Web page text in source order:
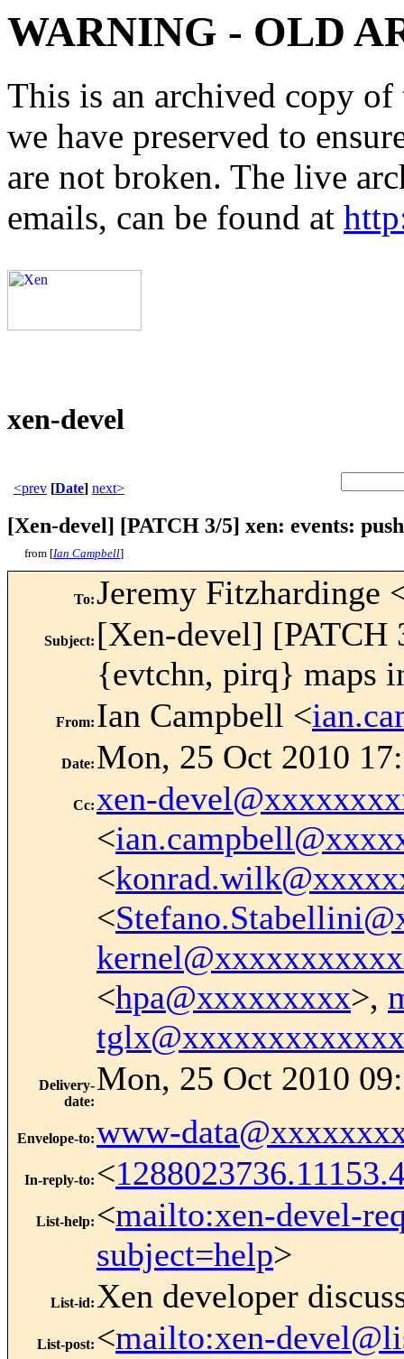
WARNING - OLD
This is an archived copy
we have preserved to
are not broken. The live
emails, can be found at
xen-devel
<prev [Date] next>
[Xen-devel] [PATCH 3/5] xen: events:
from [Ian Campbell]
To:Jeremy Fitzhardinge
Subject: [Xen-devel] [PATCH
{evtchn, pirq} maps
From: Ian Campbell <
Date: Mon, 25 Oct 2010
Cc: xen-
<
<
<
<hpa@xxxxxxxxx>,
tglx@xxxxxxxxxxxxx
Delivery-
date:
Mon, 25 Oct 2010
Envelope-to:www-
In-reply-to: <
List-help: <mailto:xen-devel-
subject=help>
List-id: Xen developer
List-post: <mailto:xen-